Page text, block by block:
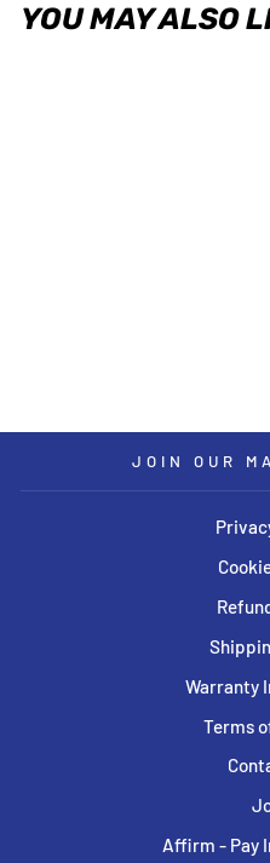
YOU MAY ALSO
JOIN OUR
Warranty
Terms
Affirm - Pay